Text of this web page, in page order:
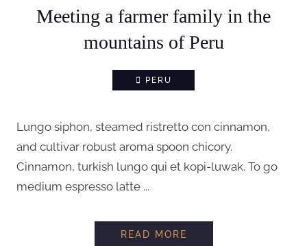
Meeting a farmer family in the
mountains of Peru
PERU
Lungo siphon, steamed ristretto con cinnamon,
and cultivar robust aroma spoon chicory.
Cinnamon, turkish lungo qui et kopi-luwak. To go
medium espresso latte ...
READ MORE